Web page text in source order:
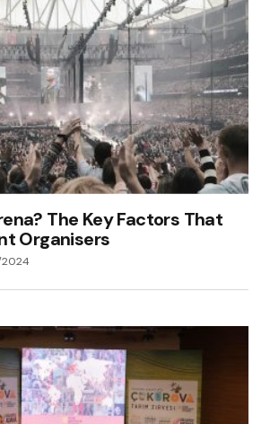
email, and website in this
the next time I comment.
The Key Factors That
Organisers
2024